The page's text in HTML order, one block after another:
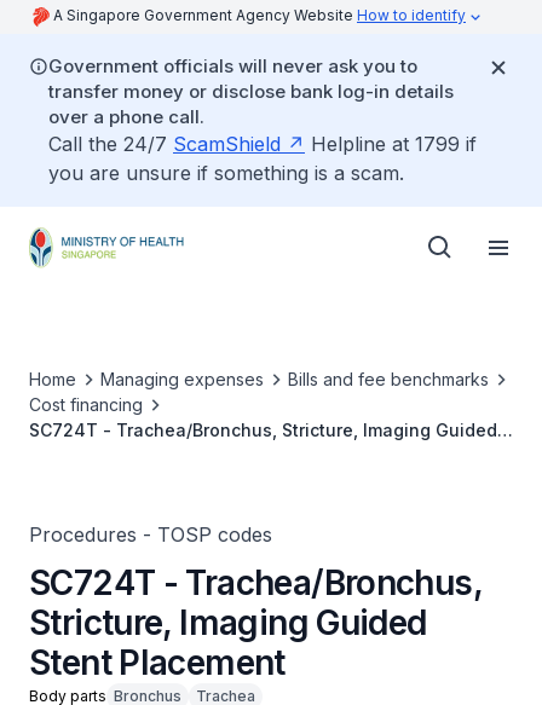
A Singapore Government Agency Website How to identify
Government officials will never ask you to
transfer money or disclose bank log-in details
over a phone call.
Call the 24/7 ScamShield
Helpline at 1799 if
you are unsure if something is a scam.
Home Managing expenses
Bills and fee benchmarks
Cost financing
SC724T - Trachea/Bronchus, Stricture, Imaging Guided
Procedures - TOSP codes
SC724T - Trachea/Bronchus,
Stricture, Imaging Guided
Stent Placement
Body parts Bronchus Trachea